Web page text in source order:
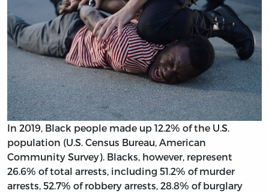
In 2019, Black people made up 12.2% of the U.S.
population (U.S. Census Bureau, American
Community Survey). Blacks, however, represent
26.6% of total arrests, including 51.2% of murder
arrests, 52.7% of robbery arrests, 28.8% of burglary